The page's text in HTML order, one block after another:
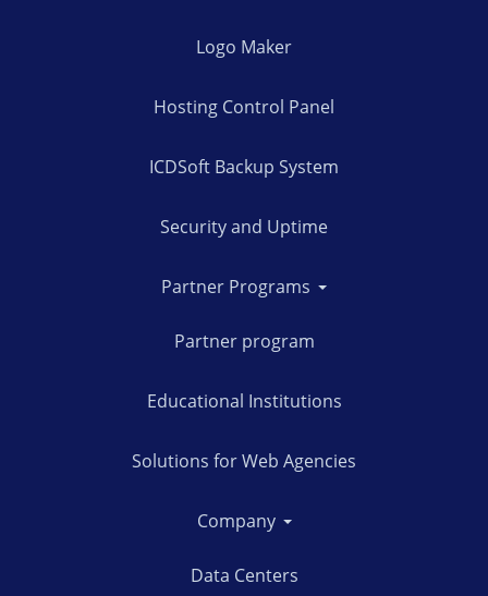
Logo Maker
Hosting Control Panel
ICDSoft Backup System
Security and Uptime
Partner Programs
Partner program
Educational Institutions
Solutions for Web Agencies
Company
Data Centers